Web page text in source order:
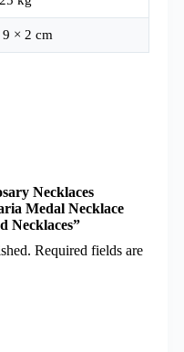
9 × 2 cm
Necklaces
Medal Necklace
Necklaces”
Required fields are